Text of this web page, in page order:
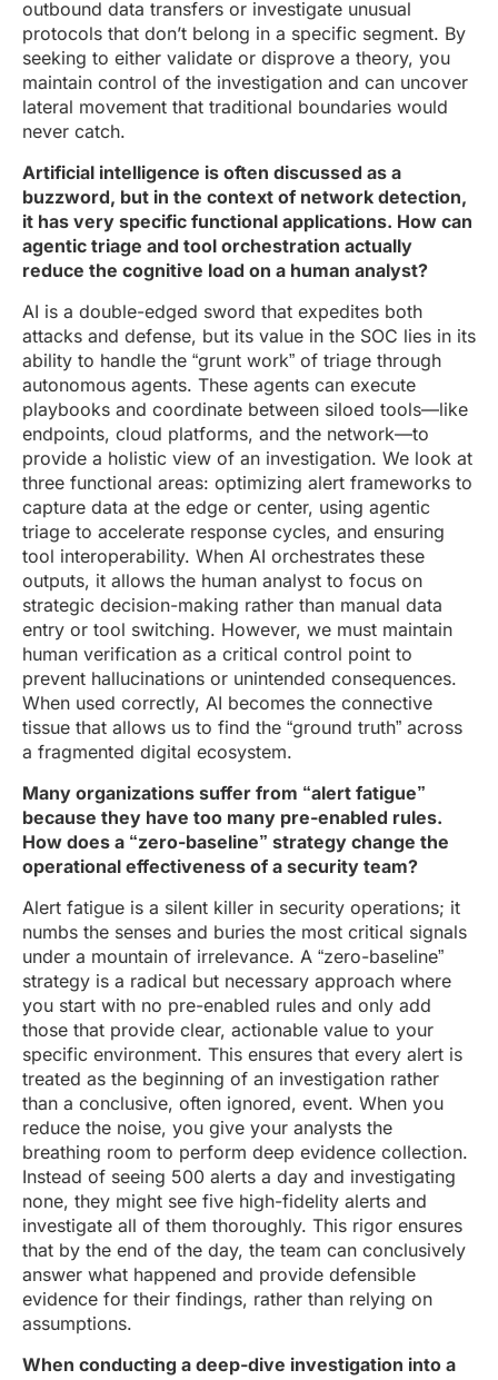
outbound data transfers or investigate unusual
protocols that don’t belong in a specific segment. By
seeking to either validate or disprove a theory, you
maintain control of the investigation and can uncover
lateral movement that traditional boundaries would
never catch.
Artificial intelligence is often discussed as a
buzzword, but in the context of network detection,
it has very specific functional applications. How can
agentic triage and tool orchestration actually
reduce the cognitive load on a human analyst?
AI is a double-edged sword that expedites both
attacks and defense, but its value in the SOC lies in its
ability to handle the “grunt work” of triage through
autonomous agents. These agents can execute
playbooks and coordinate between siloed tools—like
endpoints, cloud platforms, and the network—to
provide a holistic view of an investigation. We look at
three functional areas: optimizing alert frameworks to
capture data at the edge or center, using agentic
triage to accelerate response cycles, and ensuring
tool interoperability. When AI orchestrates these
outputs, it allows the human analyst to focus on
strategic decision-making rather than manual data
entry or tool switching. However, we must maintain
human verification as a critical control point to
prevent hallucinations or unintended consequences.
When used correctly, AI becomes the connective
tissue that allows us to find the “ground truth” across
a fragmented digital ecosystem.
Many organizations suffer from “alert fatigue”
because they have too many pre-enabled rules.
How does a “zero-baseline” strategy change the
operational effectiveness of a security team?
Alert fatigue is a silent killer in security operations; it
numbs the senses and buries the most critical signals
under a mountain of irrelevance. A “zero-baseline”
strategy is a radical but necessary approach where
you start with no pre-enabled rules and only add
those that provide clear, actionable value to your
specific environment. This ensures that every alert is
treated as the beginning of an investigation rather
than a conclusive, often ignored, event. When you
reduce the noise, you give your analysts the
breathing room to perform deep evidence collection.
Instead of seeing 500 alerts a day and investigating
none, they might see five high-fidelity alerts and
investigate all of them thoroughly. This rigor ensures
that by the end of the day, the team can conclusively
answer what happened and provide defensible
evidence for their findings, rather than relying on
assumptions.
When conducting a deep-dive investigation into a